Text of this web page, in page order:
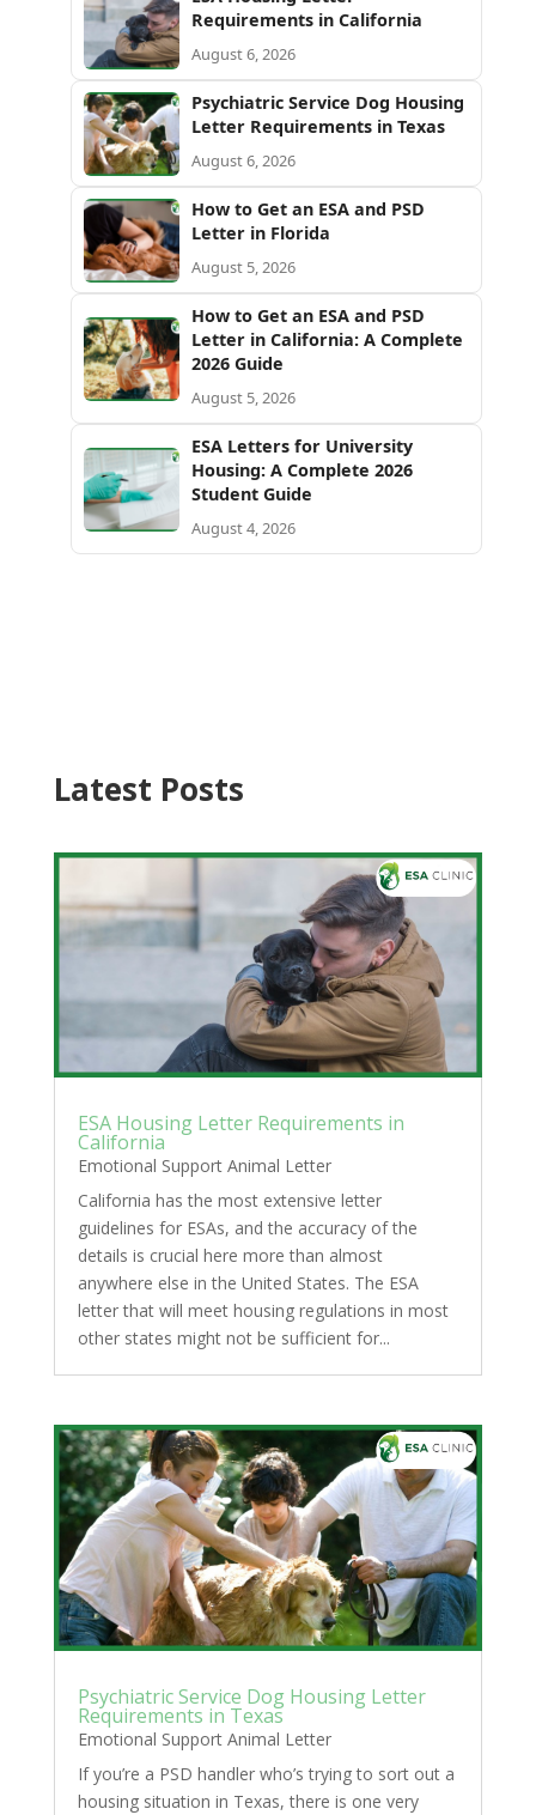
Requirements in California
August 6, 2026
Psychiatric Service Dog Housing
Letter Requirements in Texas
August 6, 2026
How to Get an ESA and PSD
Letter in Florida
August 5, 2026
How to Get an ESA and PSD
Letter in California: A Complete
2026 Guide
August 5, 2026
ESA Letters for University
Housing: A Complete 2026
Student Guide
August 4, 2026
Latest Posts
ESA Housing Letter Requirements in
California
Emotional Support Animal Letter
California has the most extensive letter
guidelines for ESAs, and the accuracy of the
details is crucial here more than almost
anywhere else in the United States. The ESA
letter that will meet housing regulations in most
other states might not be sufficient for...
Psychiatric Service Dog Housing Letter
Requirements in Texas
Emotional Support Animal Letter
If you’re a PSD handler who’s trying to sort out a
housing situation in Texas, there is one very